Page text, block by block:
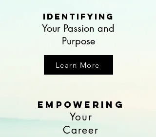
Identifying
Your Passion and
Purpose
Learn More
EmpoweRing
Your
Career